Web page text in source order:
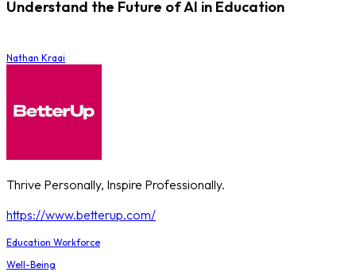
Understand the Future of AI in Education
Nathan Kraai
Thrive Personally, Inspire Professionally.
https://www.betterup.com/
Education Workforce
Well-Being